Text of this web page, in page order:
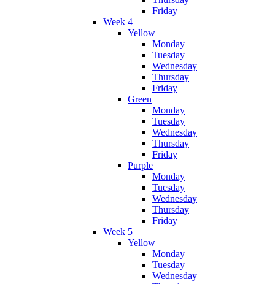
Friday
Week 4
Yellow
Monday
Tuesday
Wednesday
Thursday
Friday
Green
Monday
Tuesday
Wednesday
Thursday
Friday
Purple
Monday
Tuesday
Wednesday
Thursday
Friday
Week 5
Yellow
Monday
Tuesday
Wednesday